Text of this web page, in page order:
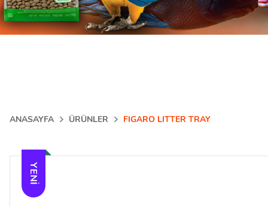
ANASAYFA ÜRÜNLER FIGARO LITTER TRAY
YENI